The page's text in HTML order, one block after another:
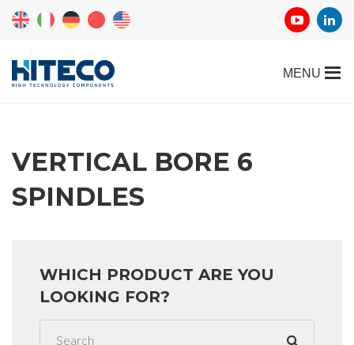
VERTICAL BORE 6
SPINDLES
WHICH PRODUCT ARE YOU
LOOKING FOR?